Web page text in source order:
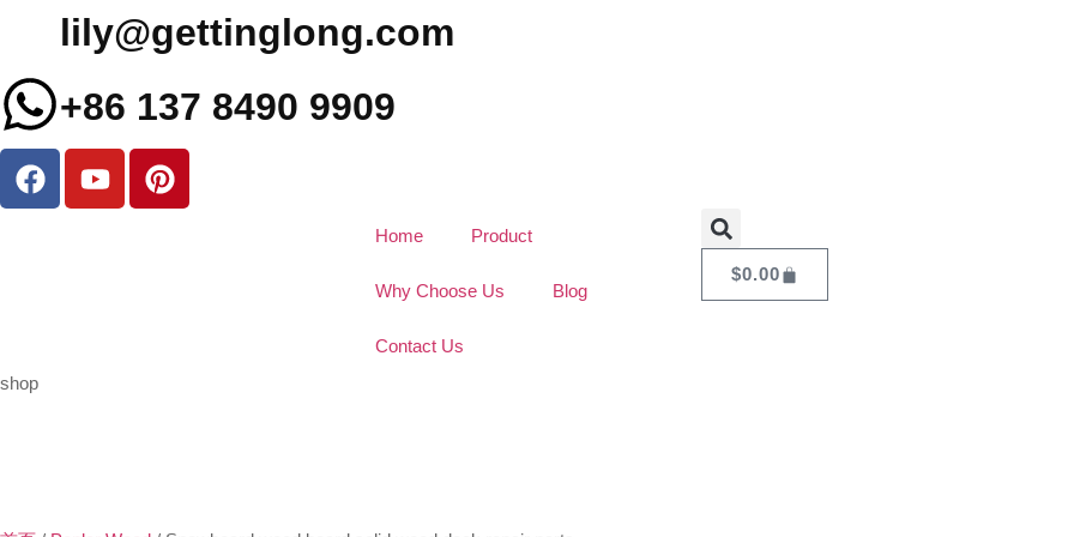
lily@gettinglong.com
+86 137 8490 9909
Home Product
Why Choose Us Blog
Contact Us
$0.00
shop